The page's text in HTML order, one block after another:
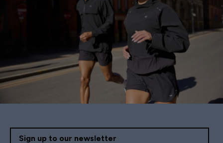
Sign up to our newsletter